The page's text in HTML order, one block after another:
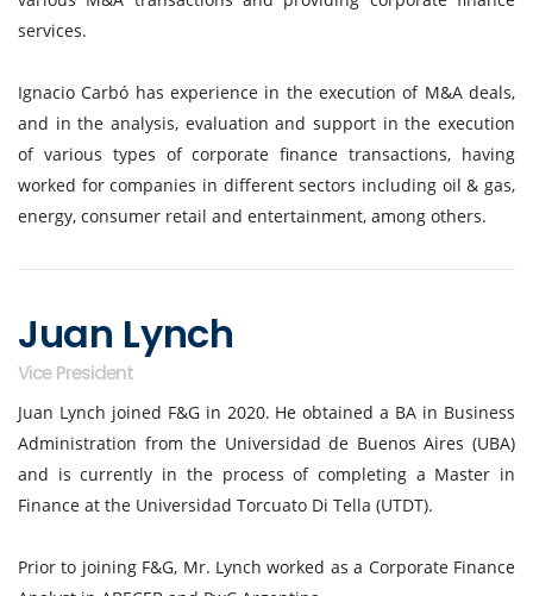
services.
Ignacio Carbó has experience in the execution of M&A deals,
and in the analysis, evaluation and support in the execution
of various types of corporate finance transactions, having
worked for companies in different sectors including oil & gas,
energy, consumer retail and entertainment, among others.
Juan Lynch
Vice President
Juan Lynch joined F&G in 2020. He obtained a BA in Business
Administration from the Universidad de Buenos Aires (UBA)
and is currently in the process of completing a Master in
Finance at the Universidad Torcuato Di Tella (UTDT).
Prior to joining F&G, Mr. Lynch worked as a Corporate Finance